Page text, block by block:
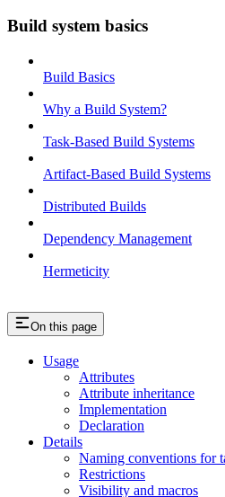
Build system basics
Build Basics
Why a Build System?
Task-Based Build Systems
Artifact-Based Build Systems
Distributed Builds
Dependency Management
Hermeticity
On this page
Usage
Attributes
Attribute inheritance
Implementation
Declaration
Details
Naming conventions for
Restrictions
Visibility and macros